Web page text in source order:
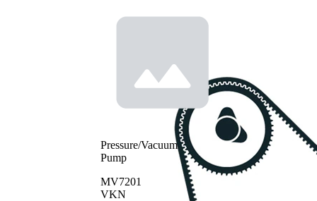
Pressure/Vacuum
Pump
MV7201
VKN